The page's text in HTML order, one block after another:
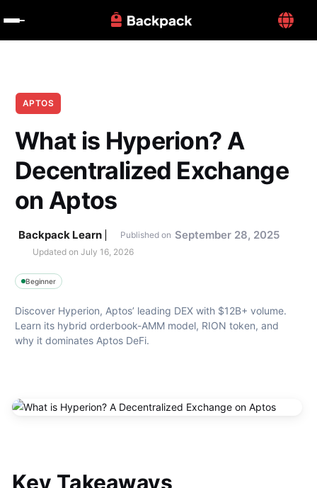
APTOS
What is Hyperion? A
Decentralized Exchange
on Aptos
Backpack Learn Published on September 28, 2025
Updated on July 16, 2026
Beginner
Discover Hyperion, Aptos’ leading DEX with $12B+ volume.
Learn its hybrid orderbook-AMM model, RION token, and
why it dominates Aptos DeFi.
Key Takeaways